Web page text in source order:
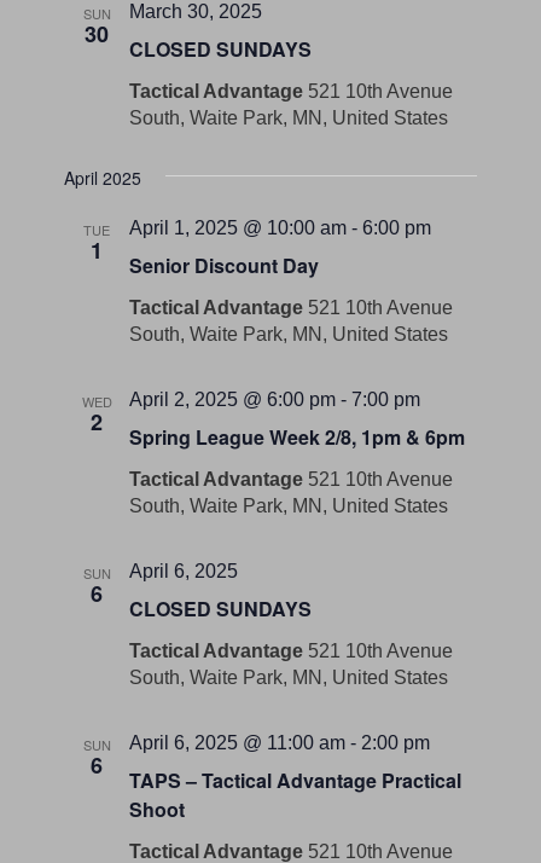
SUN
30 CLOSED SUNDAYS
March 30, 2025
Tactical Advantage 521 10th Avenue
South, Waite Park, MN, United States
April 2025
TUE
1 Senior Discount Day
April 1, 2025 @ 10:00 am -6:00 pm
Tactical Advantage 521 10th Avenue
South, Waite Park, MN, United States
WED
2 Spring League Week 2/8, 1pm & 6pm
April 2, 2025 @ 6:00 pm -7:00 pm
Tactical Advantage 521 10th Avenue
South, Waite Park, MN, United States
SUN
6 CLOSED SUNDAYS
April 6, 2025
Tactical Advantage 521 10th Avenue
South, Waite Park, MN, United States
SUN
6
TAPS – Tactical Advantage Practical
Shoot
April 6, 2025 @ 11:00 am - 2:00 pm
Tactical Advantage 521 10th Avenue